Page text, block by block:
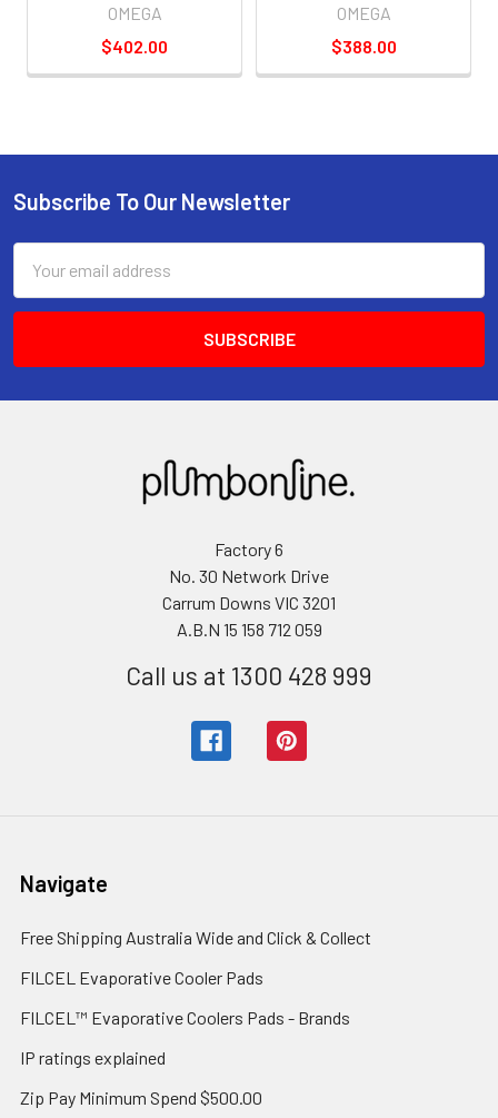
OMEGA
$402.00
OMEGA
$388.00
Subscribe To Our Newsletter
Address
Factory 6
No. 30 Network Drive
Carrum Downs VIC 3201
A.B.N 15 158 712 059
Call us at 1300 428 999
Navigate
Free Shipping Australia Wide and Click & Collect
FILCEL Evaporative Cooler Pads
FILCEL™ Evaporative Coolers Pads - Brands
IP ratings explained
Zip Pay Minimum Spend $500.00